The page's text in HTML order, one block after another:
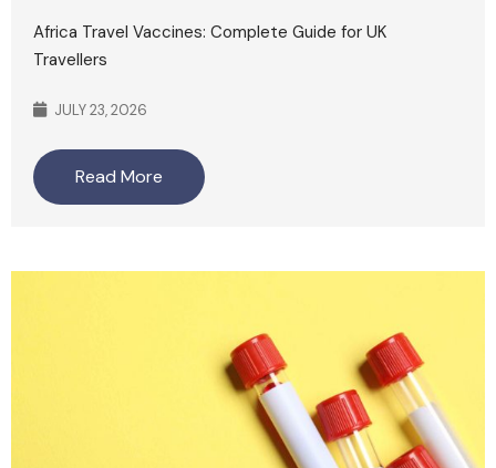
Africa Travel Vaccines: Complete Guide for UK
Travellers
JULY 23, 2026
Read More